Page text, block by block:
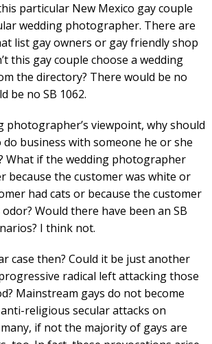
particular New Mexico gay couple
wedding photographer. There are
list gay owners or gay friendly shop
this gay couple choose a wedding
the directory? There would be no
be no SB 1062.
photographer’s viewpoint, why should
business with someone he or she
What if the wedding photographer
because the customer was white or
had cats or because the customer
Would there have been an SB
I think not.
case then? Could it be just another
radical left attacking those
Mainstream gays do not become
religious secular attacks on
if not the majority of gays are